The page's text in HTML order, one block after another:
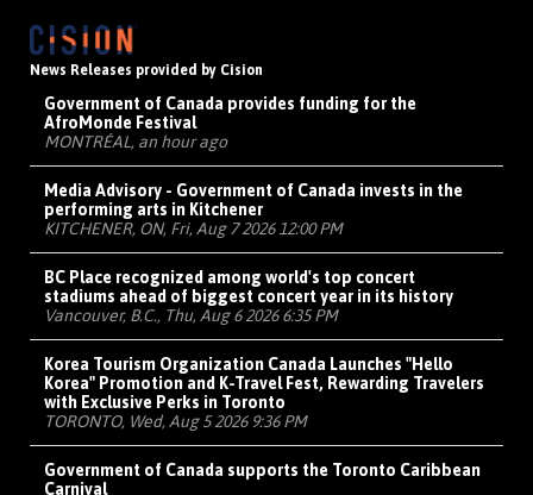
News Releases provided by Cision
Government of Canada provides funding for the
AfroMonde Festival
MONTRÉAL, an hour ago
Media Advisory - Government of Canada invests in the
performing arts in Kitchener
KITCHENER, ON, Fri, Aug 7 2026 12:00 PM
BC Place recognized among world's top concert
stadiums ahead of biggest concert year in its history
Vancouver, B.C., Thu, Aug 6 2026 6:35 PM
Korea Tourism Organization Canada Launches "Hello
Korea" Promotion and K-Travel Fest, Rewarding Travelers
with Exclusive Perks in Toronto
TORONTO, Wed, Aug 5 2026 9:36 PM
Government of Canada supports the Toronto Caribbean
Carnival